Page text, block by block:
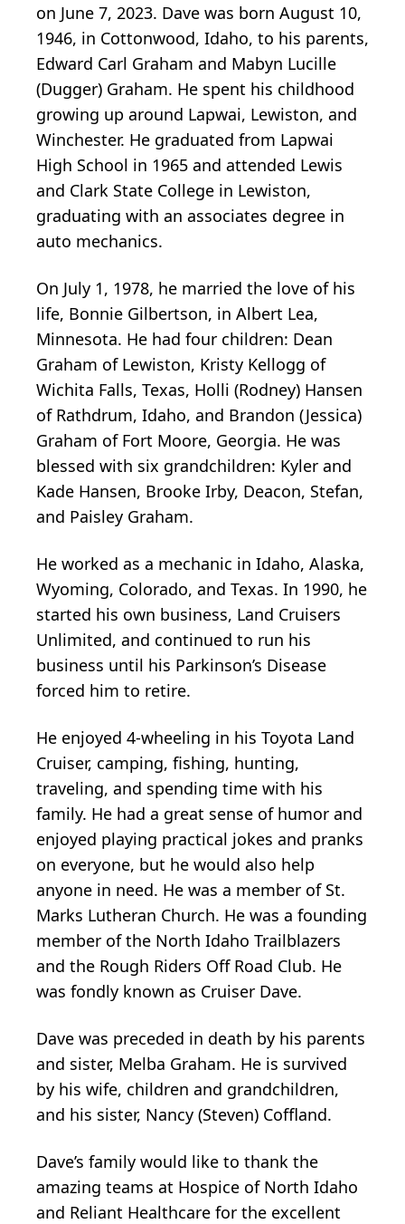
on June 7, 2023. Dave was born August 10,
1946, in Cottonwood, Idaho, to his parents,
Edward Carl Graham and Mabyn Lucille
(Dugger) Graham. He spent his childhood
growing up around Lapwai, Lewiston, and
Winchester. He graduated from Lapwai
High School in 1965 and attended Lewis
and Clark State College in Lewiston,
graduating with an associates degree in
auto mechanics.
On July 1, 1978, he married the love of his
life, Bonnie Gilbertson, in Albert Lea,
Minnesota. He had four children: Dean
Graham of Lewiston, Kristy Kellogg of
Wichita Falls, Texas, Holli (Rodney) Hansen
of Rathdrum, Idaho, and Brandon (Jessica)
Graham of Fort Moore, Georgia. He was
blessed with six grandchildren: Kyler and
Kade Hansen, Brooke Irby, Deacon, Stefan,
and Paisley Graham.
He worked as a mechanic in Idaho, Alaska,
Wyoming, Colorado, and Texas. In 1990, he
started his own business, Land Cruisers
Unlimited, and continued to run his
business until his Parkinson’s Disease
forced him to retire.
He enjoyed 4-wheeling in his Toyota Land
Cruiser, camping, fishing, hunting,
traveling, and spending time with his
family. He had a great sense of humor and
enjoyed playing practical jokes and pranks
on everyone, but he would also help
anyone in need. He was a member of St.
Marks Lutheran Church. He was a founding
member of the North Idaho Trailblazers
and the Rough Riders Off Road Club. He
was fondly known as Cruiser Dave.
Dave was preceded in death by his parents
and sister, Melba Graham. He is survived
by his wife, children and grandchildren,
and his sister, Nancy (Steven) Coffland.
Dave’s family would like to thank the
amazing teams at Hospice of North Idaho
and Reliant Healthcare for the excellent